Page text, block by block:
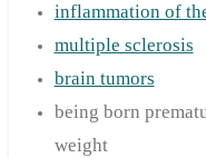
inflammation of
multiple sclerosis
brain tumors
being born
weight